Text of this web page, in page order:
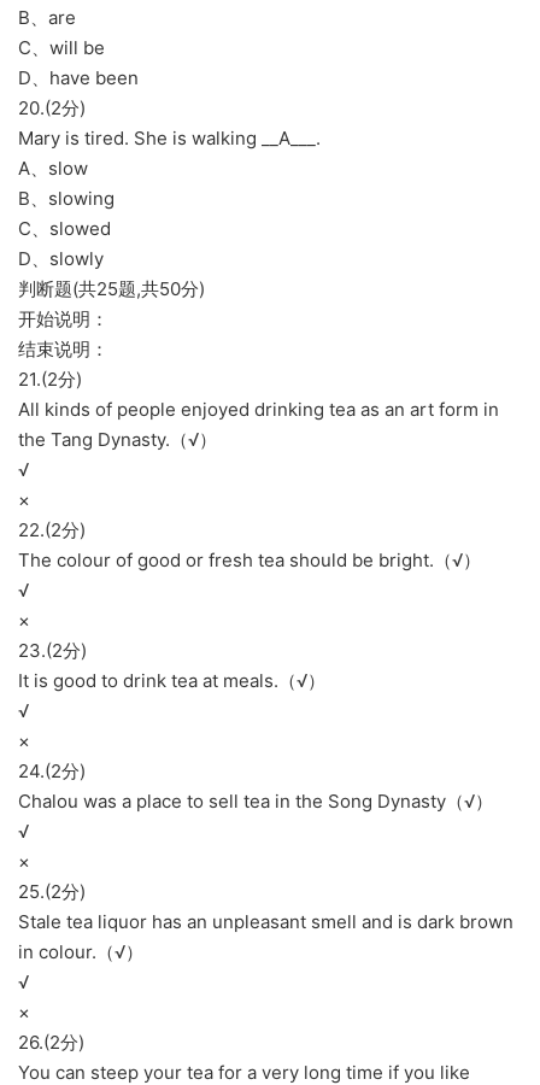
B、are
C、will be
D、have been
20.(2分)
Mary is tired. She is walking __A___.
A、slow
B、slowing
C、slowed
D、slowly
判断题(共25题,共50分)
开始说明：
结束说明：
21.(2分)
All kinds of people enjoyed drinking tea as an art form in
the Tang Dynasty.（√）
√
×
22.(2分)
The colour of good or fresh tea should be bright.（√）
√
×
23.(2分)
It is good to drink tea at meals.（√）
√
×
24.(2分)
Chalou was a place to sell tea in the Song Dynasty（√）
√
×
25.(2分)
Stale tea liquor has an unpleasant smell and is dark brown
in colour.（√）
√
×
26.(2分)
You can steep your tea for a very long time if you like